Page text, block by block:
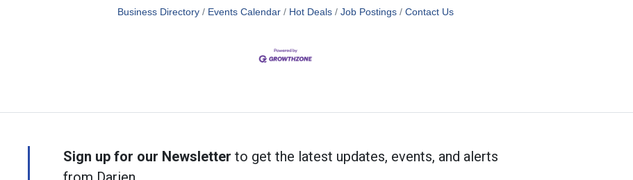
Business Directory Events Calendar Hot Deals Job Postings Contact Us
Sign up for our Newsletter to get the latest updates, events, and alerts